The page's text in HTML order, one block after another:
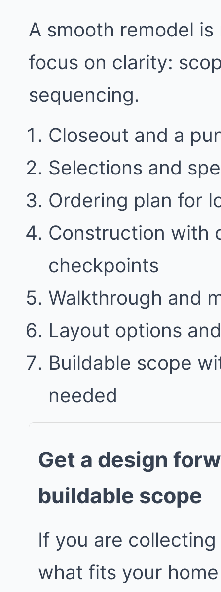
A smooth remodel
focus on clarity:
sequencing.
Closeout and a
Selections and
Ordering plan for
Construction with
checkpoints
Walkthrough and
Layout options
Buildable scope
needed
Get a design
buildable scope
If you are
what fits your